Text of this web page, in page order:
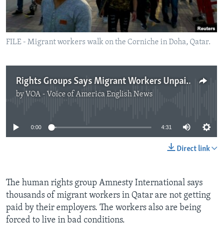
FILE - Migrant workers walk on the Corniche in Doha, Qatar.
Rights Groups Says Migrant Workers Unpaid, Trapped in Qatar
by VOA - Voice of America English News
No media source currently available
0:00 4:31
Direct link
The human rights group Amnesty International says
thousands of migrant workers in Qatar are not getting
paid by their employers. The workers also are being
forced to live in bad conditions.